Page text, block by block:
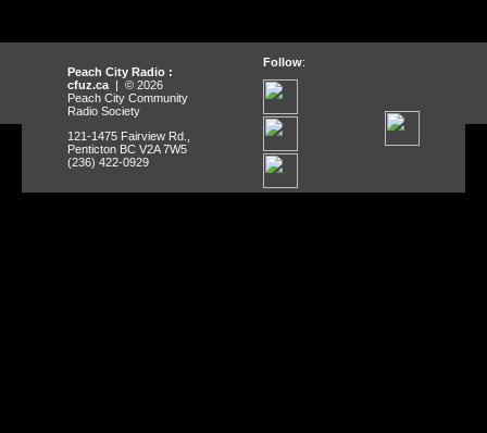
Peach City Radio :
cfuz.ca | © 2026
Peach City Community
Radio Society
121-1475 Fairview Rd.,
Penticton BC V2A 7W5
(236) 422-0929
Follow: